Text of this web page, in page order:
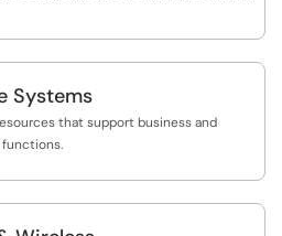
Systems
that support business and